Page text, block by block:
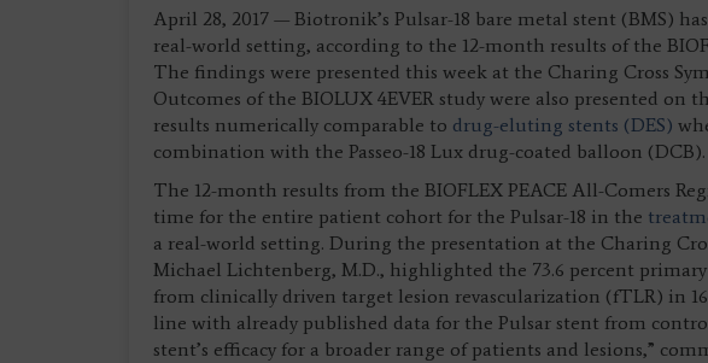
April 28, 2017 — Biotronik’s Pulsar-18 bare metal stent (BMS)
real-world setting, according to the 12-month results of the
The findings were presented this week at the Charing Cross
Outcomes of the BIOLUX 4EVER study were also presented on
results numerically comparable to drug-eluting stents (DES)
combination with the Passeo-18 Lux drug-coated balloon (DCB).
The 12-month results from the BIOFLEX PEACE All-Comers
time for the entire patient cohort for the Pulsar-18 in the
a real-world setting. During the presentation at the Charing
Michael Lichtenberg, M.D., highlighted the 73.6 percent
from clinically driven target lesion revascularization (fTLR) in
line with already published data for the Pulsar stent from
stent’s efficacy for a broader range of patients and lesions,”